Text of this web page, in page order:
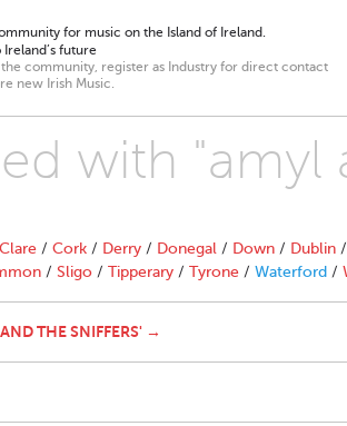
for music on the Island of Ireland.
future
the community, register as Industry for direct contact
new Irish Music.
with "amyl
Clare / Cork / Derry / Donegal / Down / Dublin /
/ Sligo / Tipperary / Tyrone / Waterford /
THE SNIFFERS' →